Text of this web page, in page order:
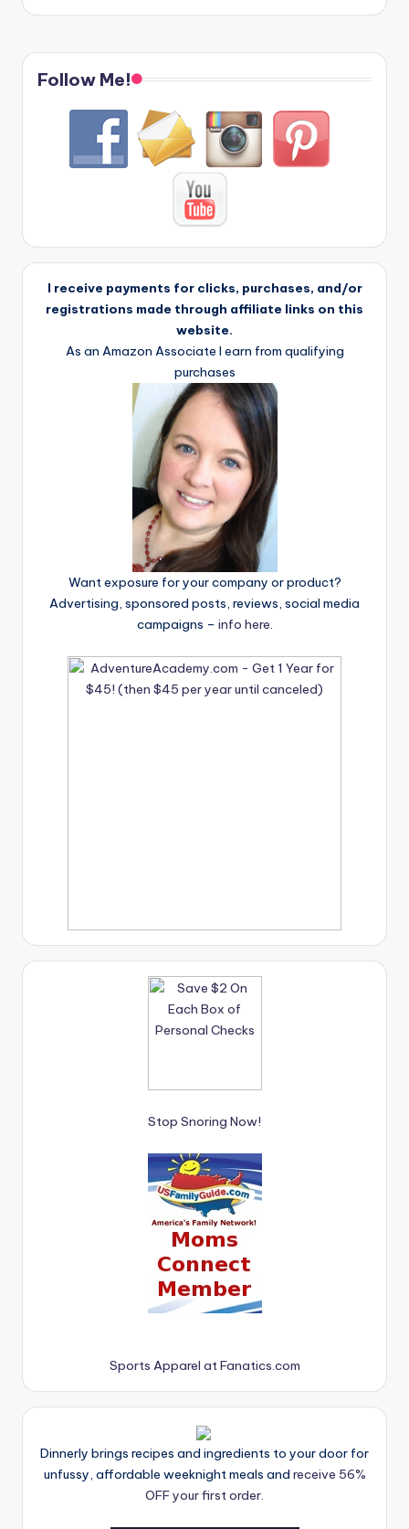
Follow Me!
I receive payments for clicks, purchases, and/or
registrations made through affiliate links on this
website.
As an Amazon Associate I earn from qualifying
purchases
Want exposure for your company or product?
Advertising, sponsored posts, reviews, social media
campaigns – info here
Stop Snoring Now!
Sports Apparel at Fanatics.com
Dinnerly brings recipes and ingredients to your door for
unfussy, affordable weeknight meals and receive 56%
OFF your first order.